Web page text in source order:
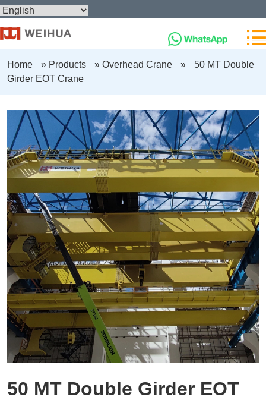
Home » Products » Overhead Crane »
50 MT Double
Girder EOT Crane
50 MT Double Girder EOT